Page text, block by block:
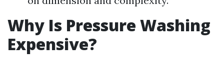
Why Is Pressure Washing
Expensive?